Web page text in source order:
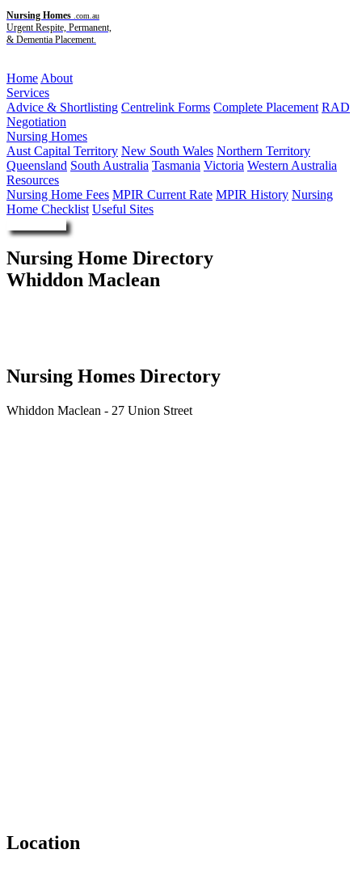
Nursing Homes .com.au
Urgent Respite, Permanent,
& Dementia Placement.
Home About
Services
Advice & Shortlisting Centrelink Forms Complete Placement RAD
Negotiation
Nursing Homes
Aust Capital Territory New South Wales Northern Territory
Queensland South Australia Tasmania Victoria Western Australia
Resources
Nursing Home Fees MPIR Current Rate MPIR History Nursing
Home Checklist Useful Sites
Nursing Home Directory
Whiddon Maclean
Nursing Homes Directory
Whiddon Maclean - 27 Union Street
Location